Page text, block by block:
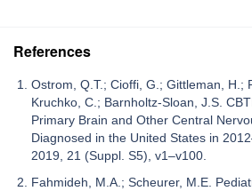
References
Ostrom, Q.T.; Cioffi, G.; Gittleman, H.;
Kruchko, C.; Barnholtz-Sloan, J.S.
Primary Brain and Other Central
Diagnosed in the United States in
2019, 21 (Suppl. S5), v1–v100.
Fahmideh, M.A.; Scheurer, M.E.